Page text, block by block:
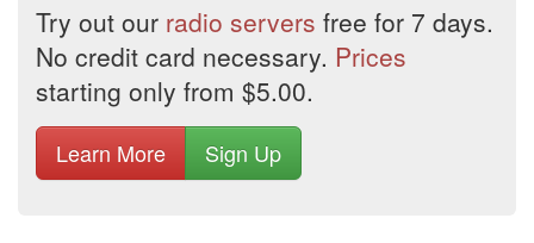
Try out our radio servers free for 7 days.
No credit card necessary. Prices
starting only from $5.00.
Learn More Sign Up